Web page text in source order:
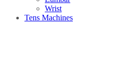
Wrist
Tens Machines